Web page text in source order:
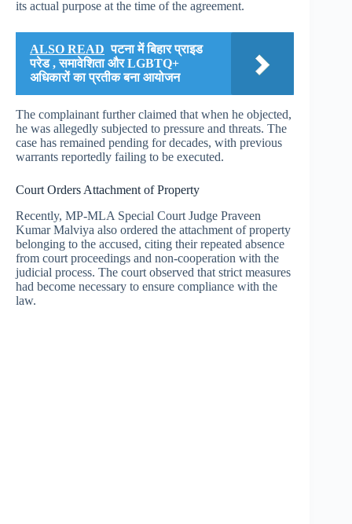
its actual purpose at the time of the agreement.
ALSO READ पटना में बिहार प्राइड
परेड , समावेशिता और LGBTQ+
अधिकारों का प्रतीक बना आयोजन
The complainant further claimed that when he objected,
he was allegedly subjected to pressure and threats. The
case has remained pending for decades, with previous
warrants reportedly failing to be executed.
Court Orders Attachment of Property
Recently, MP-MLA Special Court Judge Praveen
Kumar Malviya also ordered the attachment of property
belonging to the accused, citing their repeated absence
from court proceedings and non-cooperation with the
judicial process. The court observed that strict measures
had become necessary to ensure compliance with the
law.